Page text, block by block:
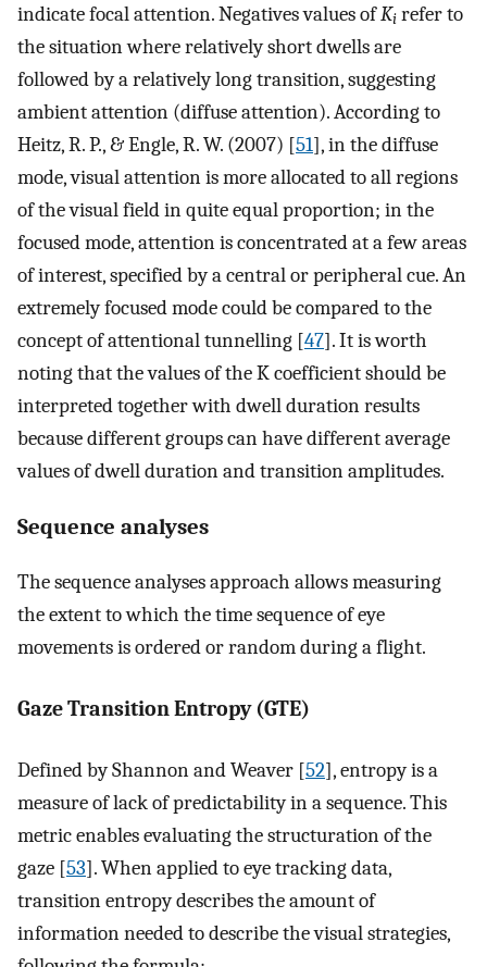
indicate focal attention. Negatives values ofKi refer to
the situation where relatively short dwells are
followed by a relatively long transition, suggesting
ambient attention (diffuse attention). According to
Heitz, R. P., & Engle, R. W. (2007) [51], in the diffuse
mode, visual attention is more allocated to all regions
of the visual field in quite equal proportion; in the
focused mode, attention is concentrated at a few areas
of interest, specified by a central or peripheral cue. An
extremely focused mode could be compared to the
concept of attentional tunnelling [47]. It is worth
noting that the values of the K coefficient should be
interpreted together with dwell duration results
because different groups can have different average
values of dwell duration and transition amplitudes.
Sequence analyses
The sequence analyses approach allows measuring
the extent to which the time sequence of eye
movements is ordered or random during a flight.
Gaze Transition Entropy (GTE)
Defined by Shannon and Weaver [52], entropy is a
measure of lack of predictability in a sequence. This
metric enables evaluating the structuration of the
gaze [53]. When applied to eye tracking data,
transition entropy describes the amount of
information needed to describe the visual strategies,